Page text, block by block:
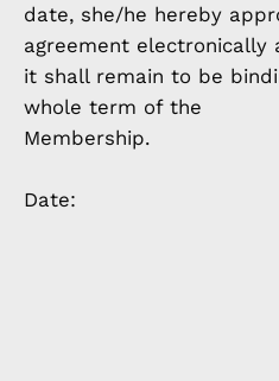
date, she/he hereby
agreement electronically
it shall remain to be
whole term of the
Membership.
Date: